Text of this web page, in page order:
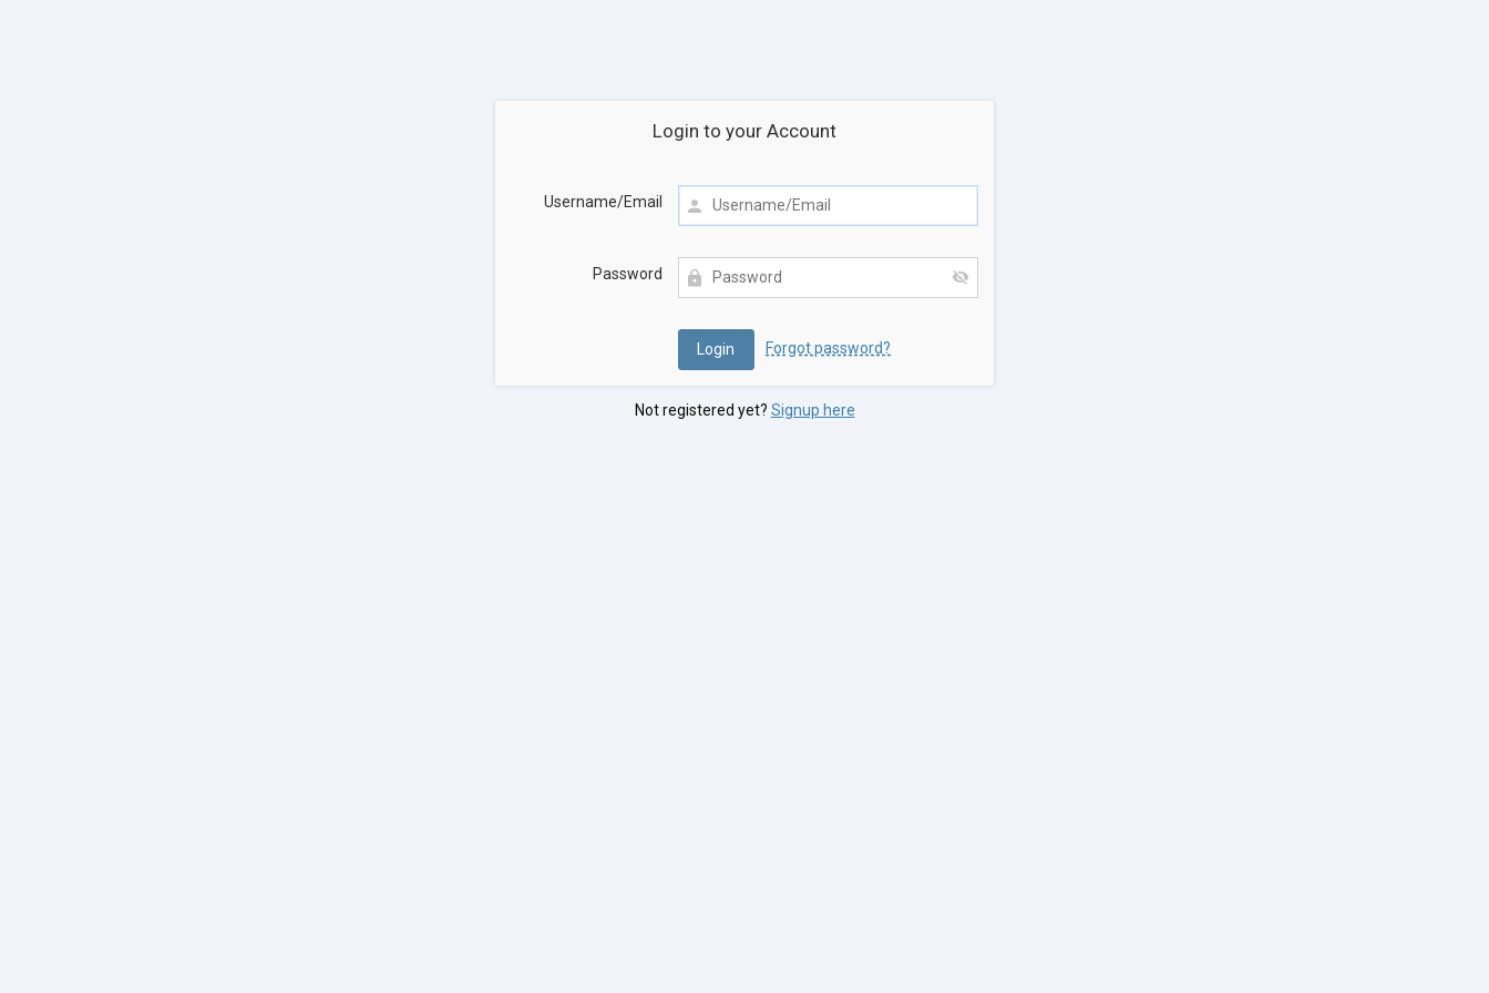
Login to your Account
Username/Email
Password
Forgot password?
Not registered yet? Signup here